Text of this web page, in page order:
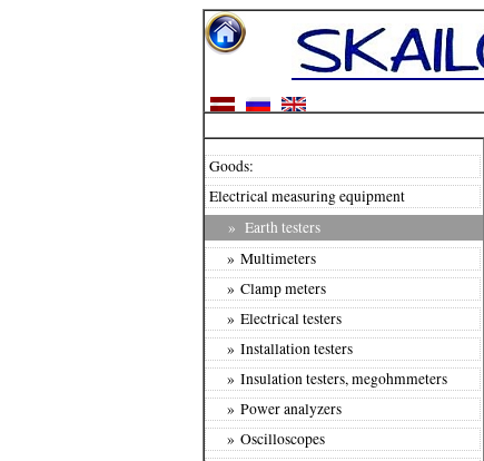
Goods:
Electrical measuring equipment
» Earth testers
» Multimeters
» Clamp meters
» Electrical testers
» Installation testers
» Insulation testers, megohmmeters
» Power analyzers
» Oscilloscopes